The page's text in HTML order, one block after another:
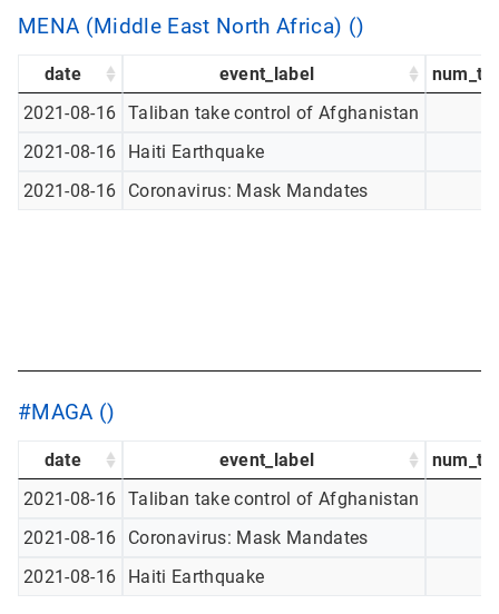
MENA (Middle East North Africa) ()
date event_label
2021-08-16 Taliban take control of Afghanistan
2021-08-16
Haiti Earthquake
2021-08-16
Coronavirus: Mask Mandates
#MAGA ()
date event_label
2021-08-16 Taliban take control of Afghanistan
2021-08-16
Coronavirus: Mask Mandates
2021-08-16
Haiti Earthquake